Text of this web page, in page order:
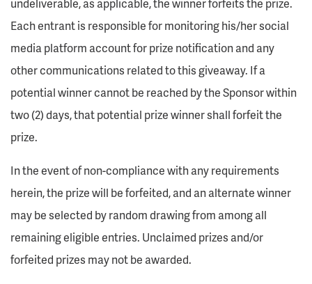
Each entrant is responsible for monitoring his/her social
media platform account for prize notification and any
other communications related to this giveaway. If a
potential winner cannot be reached by the Sponsor within
two (2) days, that potential prize winner shall forfeit the
prize.
In the event of non-compliance with any requirements
herein, the prize will be forfeited, and an alternate winner
may be selected by random drawing from among all
remaining eligible entries. Unclaimed prizes and/or
forfeited prizes may not be awarded.